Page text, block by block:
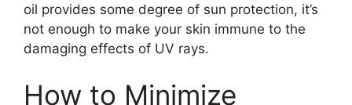
oil provides some degree of sun protection, it’s
not enough to make your skin immune to the
damaging effects of UV rays.
How to Minimize